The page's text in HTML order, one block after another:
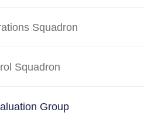
Squadron
Squadron
Group